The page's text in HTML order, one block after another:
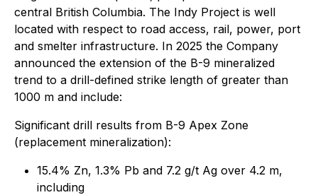
central British Columbia. The Indy Project is well
located with respect to road access, rail, power, port
and smelter infrastructure. In 2025 the Company
announced the extension of the B-9 mineralized
trend to a drill-defined strike length of greater than
1000 m and include:
Significant drill results from B-9 Apex Zone
(replacement mineralization):
15.4% Zn, 1.3% Pb and 7.2 g/t Ag over 4.2 m,
including